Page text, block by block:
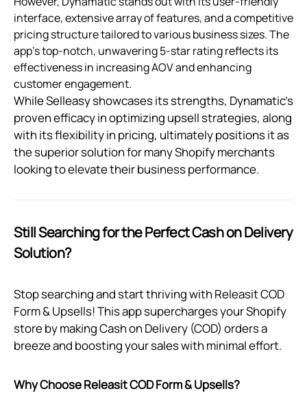
interface, extensive array of features, and a competitive
pricing structure tailored to various business sizes. The
app's top-notch, unwavering 5-star rating reflects its
effectiveness in increasing AOV and enhancing
customer engagement.
While Selleasy showcases its strengths, Dynamatic's
proven efficacy in optimizing upsell strategies, along
with its flexibility in pricing, ultimately positions it as
the superior solution for many Shopify merchants
looking to elevate their business performance.
Still Searching for the Perfect Cash on Delivery
Solution?
Stop searching and start thriving with Releasit COD
Form & Upsells! This app supercharges your Shopify
store by making Cash on Delivery (COD) orders a
breeze and boosting your sales with minimal effort.
Why Choose Releasit COD Form & Upsells?